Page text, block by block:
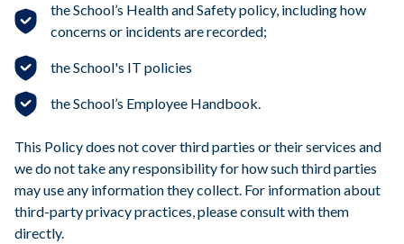
the School’s Health and Safety policy, including how
concerns or incidents are recorded;
the School's IT policies
the School’s Employee Handbook.
This Policy does not cover third parties or their services and
we do not take any responsibility for how such third parties
may use any information they collect. For information about
third-party privacy practices, please consult with them
directly.